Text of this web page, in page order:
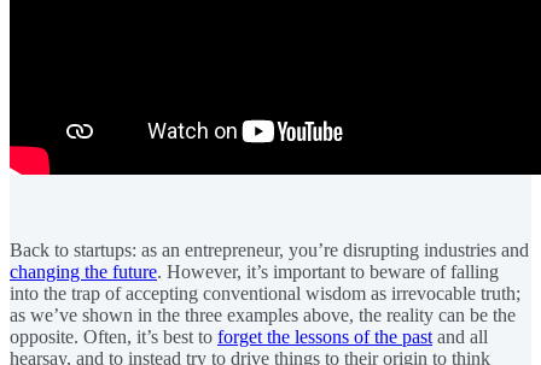
Back to startups: as an entrepreneur, you’re disrupting industries and
changing the future. However, it’s important to beware of falling
into the trap of accepting conventional wisdom as irrevocable truth;
as we’ve shown in the three examples above, the reality can be the
opposite. Often, it’s best to forget the lessons of the past and all
hearsay, and to instead try to drive things to their origin to think